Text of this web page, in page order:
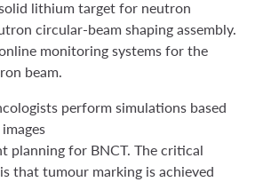
lithium target for neutron
circular-beam shaping assembly.
monitoring systems for the
beam.
perform simulations based
planning for BNCT. The critical
that tumour marking is achieved